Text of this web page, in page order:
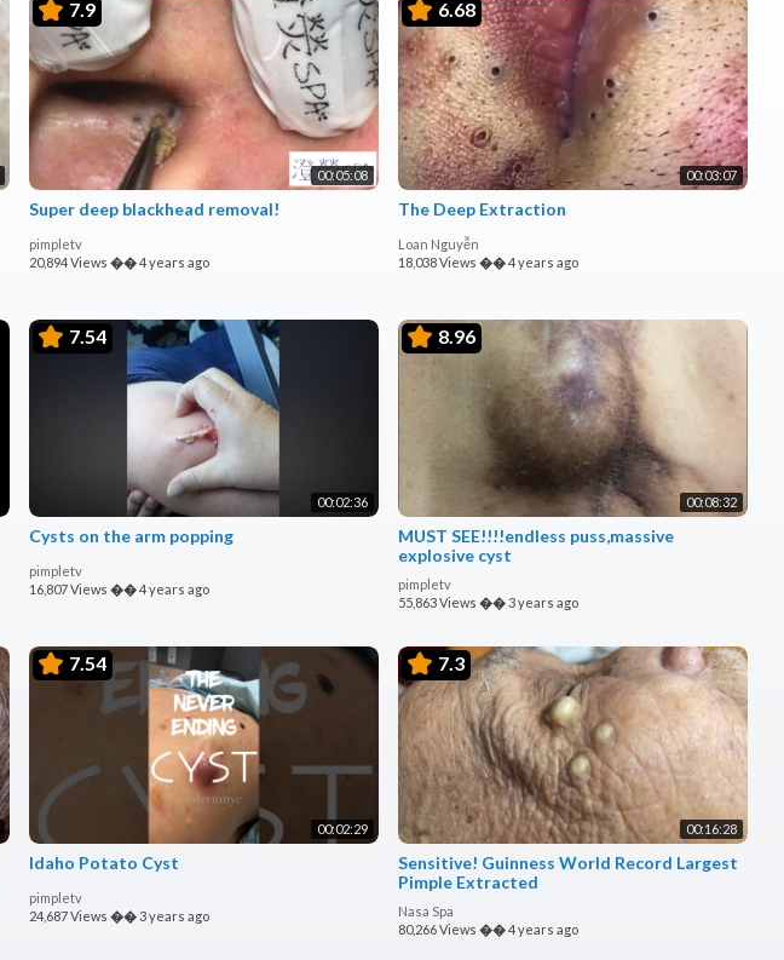
7.9
00:05:08
Super deep blackhead removal!
pimpletv
20,894 Views ��4 years ago
6.68
00:03:07
The Deep Extraction
Loan Nguyễn
18,038 Views ��4 years ago
7.54
00:02:36
Cysts on the arm popping
pimpletv
16,807 Views ��4 years ago
8.96
00:08:32
MUST SEE!!!!endless puss,massive
explosive cyst
pimpletv
55,863 Views �� 3 years ago
7.54
00:02:29
Idaho Potato Cyst
pimpletv
24,687 Views �� 3 years ago
7.3
00:16:28
Sensitive! Guinness World Record Largest
Pimple Extracted
Nasa Spa
80,266 Views ��4 years ago